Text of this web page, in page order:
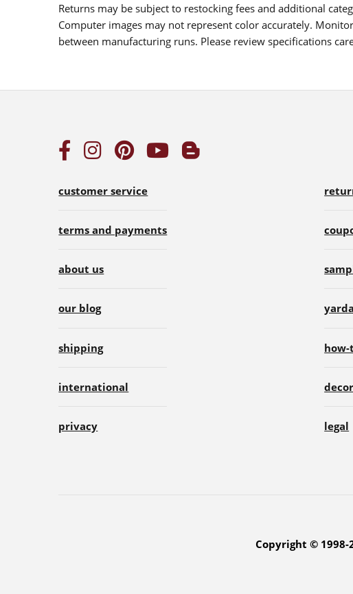
Returns may be subject to restocking fees and additional
Computer images may not represent color accurately.
between manufacturing runs. Please review specifications
customer service
terms and payments
about us
our blog
shipping
international
privacy
how-
legal
Copyright ©